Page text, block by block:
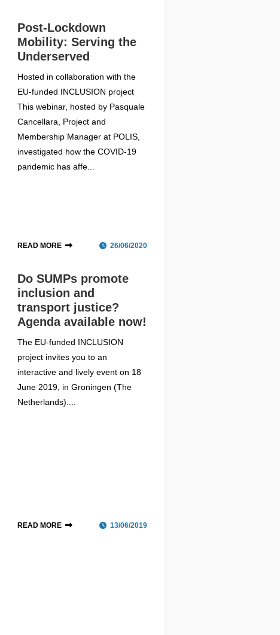
Post-Lockdown
Mobility: Serving the
Underserved
Hosted in collaboration with the
EU-funded INCLUSION project
This webinar, hosted by Pasquale
Cancellara, Project and
Membership Manager at POLIS,
investigated how the COVID-19
pandemic has affe...
READ MORE 26/06/2020
Do SUMPs promote
inclusion and
transport justice?
Agenda available now!
The EU-funded INCLUSION
project invites you to an
interactive and lively event on 18
June 2019, in Groningen (The
Netherlands)....
READ MORE 13/06/2019